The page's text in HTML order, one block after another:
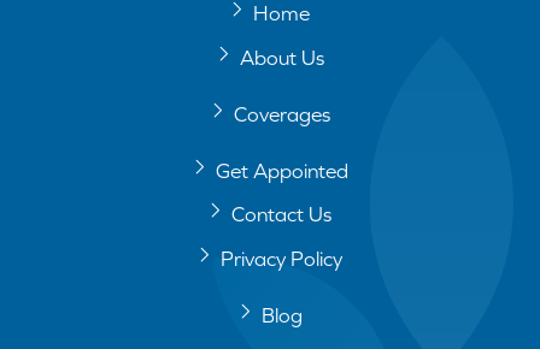
Home
About Us
Coverages
Get Appointed
Contact Us
Privacy Policy
Blog